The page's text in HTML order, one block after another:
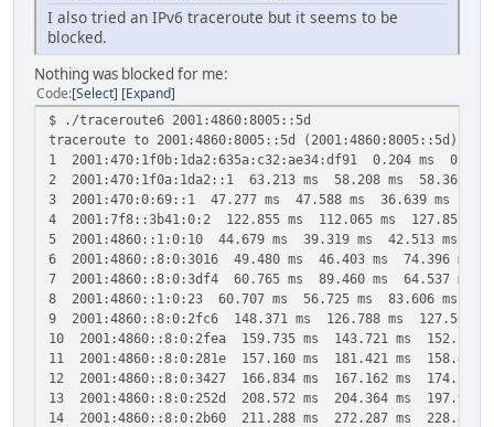
I also tried an IPv6 traceroute but it seems to be
blocked.
Nothing was blocked for me:
Code Select Expand
$ ./traceroute6 2001:4860:8005::5d
traceroute to 2001:4860:8005::5d (2001:4860:8005::5d), 30
1 2001:470:1f0b:1da2:635a:c32:ae34:df91 0.204 ms 0.093
2 2001:470:1f0a:1da2::1 63.213 ms 58.208 ms 58.363 ms
3 2001:470:0:69::1 47.277 ms 47.588 ms 36.639 ms
4 2001:7f8::3b41:0:2 122.855 ms 112.065 ms 127.852 ms
5 2001:4860::1:0:10 44.679 ms 39.319 ms 42.513 ms
6 2001:4860::8:0:3016 49.480 ms 46.403 ms 74.396 ms
7 2001:4860::8:0:3df4 60.765 ms 89.460 ms 64.537 ms
8 2001:4860::1:0:23 60.707 ms 56.725 ms 83.606 ms
9 2001:4860::8:0:2fc6 148.371 ms 126.788 ms 127.500
10 2001:4860::8:0:2fea 159.735 ms 143.721 ms 152.586
11 2001:4860::8:0:281e 157.160 ms 181.421 ms 158.485
12 2001:4860::8:0:3427 166.834 ms 167.162 ms 174.794
13 2001:4860::8:0:252d 208.572 ms 204.364 ms 197.993
14 2001:4860::8:0:2b60 211.288 ms 272.287 ms 228.426